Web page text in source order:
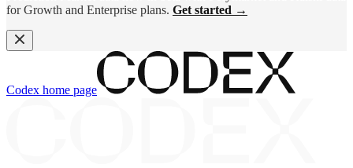
for Growth and Enterprise plans. Get started →
Codex home page